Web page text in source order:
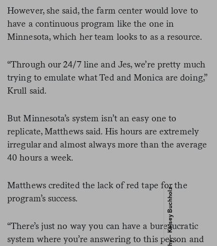
However, she said, the farm center would love to
have a continuous program like the one in
Minnesota, which her team looks to as a resource.
“Through our 24/7 line and Jes, we’re pretty much
trying to emulate what Ted and Monica are doing,”
Krull said.
But Minnesota’s system isn’t an easy one to
replicate, Matthews said. His hours are extremely
irregular and almost always more than the average
40 hours a week.
Matthews credited the lack of red tape for the
program’s success.
“There’s just no way you can have a bureaucratic
system where you’re answering to this person and